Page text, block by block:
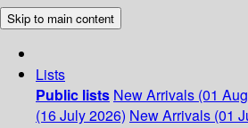
Skip to main content
Lists
Public lists New Arrivals (01
(16 July 2026) New Arrivals (01